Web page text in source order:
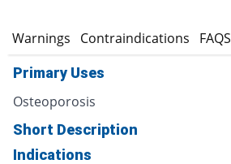
Warnings Contraindications FAQS
Primary Uses
Osteoporosis
Short Description
Indications